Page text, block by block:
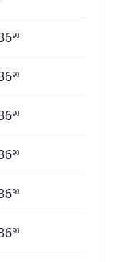
90
90
90
90
90
90